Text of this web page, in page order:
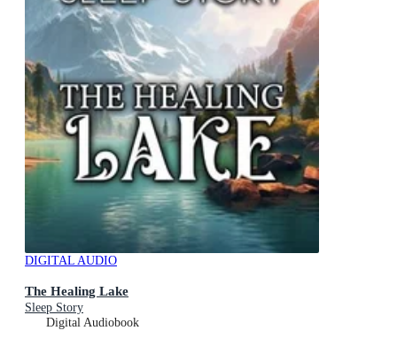
DIGITAL AUDIO
The Healing Lake
Sleep Story
Digital Audiobook